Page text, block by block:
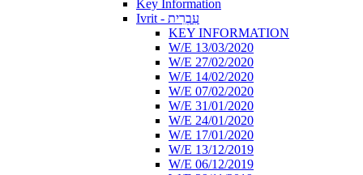
Key Information
Ivrit - עִבְרִית
KEY INFORMATION
W/E 13/03/2020
W/E 27/02/2020
W/E 14/02/2020
W/E 07/02/2020
W/E 31/01/2020
W/E 24/01/2020
W/E 17/01/2020
W/E 13/12/2019
W/E 06/12/2019